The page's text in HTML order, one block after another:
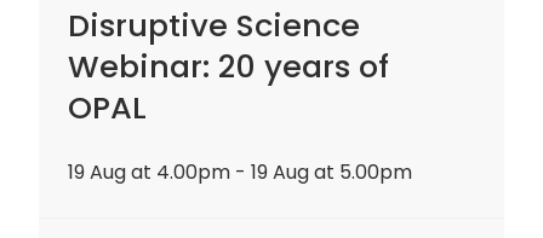
Disruptive Science
Webinar: 20 years of
OPAL
19 Aug at 4.00pm - 19 Aug at 5.00pm